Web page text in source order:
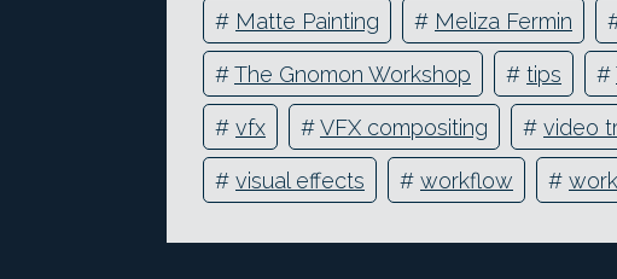
# Matte Painting # Meliza Fermin
#The Gnomon Workshop # tips #
# vfx #VFX compositing # video
# visual effects # workflow #